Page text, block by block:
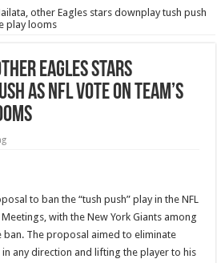
other Eagles stars downplay tush push
play looms
Eagles stars
as NFL vote on team’s
to ban the “tush push” play in the NFL
with the New York Giants among
ban. The proposal aimed to eliminate
any direction and lifting the player to his